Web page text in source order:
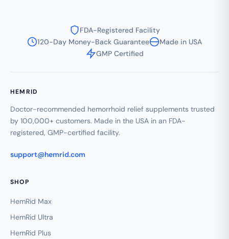
FDA-Registered Facility
120-Day Money-Back Guarantee
Made in USA
GMP Certified
HEMRID
Doctor-recommended hemorrhoid relief supplements trusted
by 100,000+ customers. Made in the USA in an FDA-
registered, GMP-certified facility.
support@hemrid.com
SHOP
HemRid Max
HemRid Ultra
HemRid Plus